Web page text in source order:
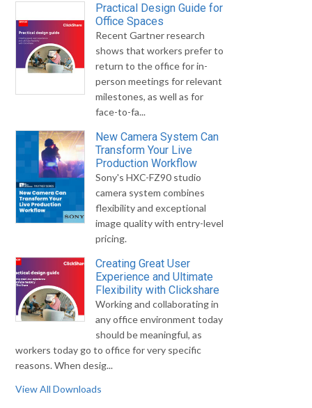
Practical Design Guide for
Office Spaces
Recent Gartner research
shows that workers prefer to
return to the office for in-
person meetings for relevant
milestones, as well as for
face-to-fa...
New Camera System Can
Transform Your Live
Production Workflow
Sony's HXC-FZ90 studio
camera system combines
flexibility and exceptional
image quality with entry-level
pricing.
Creating Great User
Experience and Ultimate
Flexibility with Clickshare
Working and collaborating in
any office environment today
should be meaningful, as
workers today go to office for very specific
reasons. When desig...
View All Downloads